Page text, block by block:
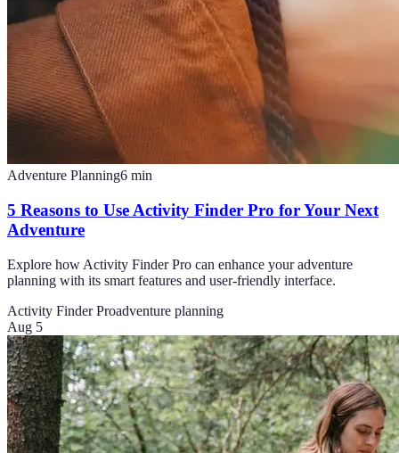
Adventure Planning6 min
5 Reasons to Use Activity Finder Pro for Your Next
Adventure
Explore how Activity Finder Pro can enhance your adventure
planning with its smart features and user-friendly interface.
Activity Finder Proadventure planning
Aug 5